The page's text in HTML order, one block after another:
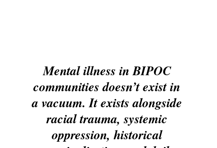
Mental illness in BIPOC
communities doesn’t exist in
a vacuum. It exists alongside
racial trauma, systemic
oppression, historical